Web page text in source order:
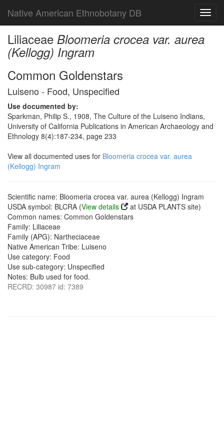
Native American Ethnobotany DB
Liliaceae Bloomeria crocea var. aurea
(Kellogg) Ingram
Common Goldenstars
Luiseno - Food, Unspecified
Use documented by:
Sparkman, Philip S., 1908, The Culture of the Luiseno Indians,
University of California Publications in American Archaeology and
Ethnology 8(4):187-234, page 233
View all documented uses for Bloomeria crocea var. aurea
(Kellogg) Ingram
Scientific name: Bloomeria crocea var. aurea (Kellogg) Ingram
USDA symbol: BLCRA (View details
at USDA PLANTS site)
Common names: Common Goldenstars
Family: Liliaceae
Family (APG): Nartheciaceae
Native American Tribe: Luiseno
Use category: Food
Use sub-category: Unspecified
Notes: Bulb used for food.
RECRD: 30987 id: 7389